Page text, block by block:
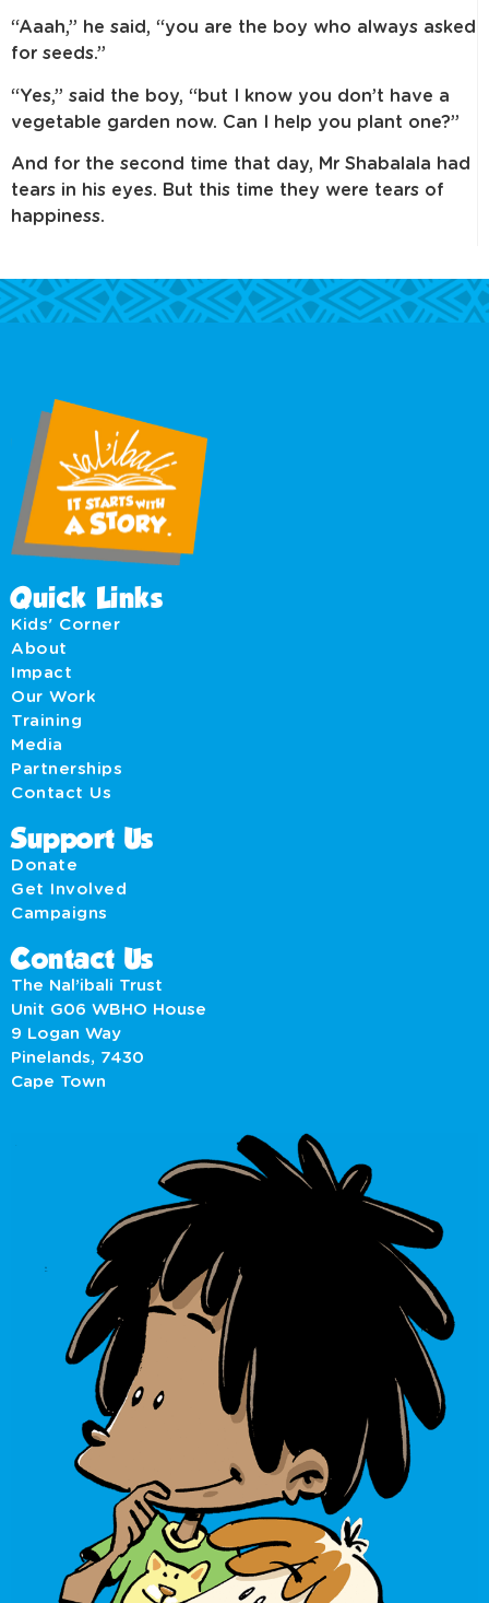
“Aaah,” he said, “you are the boy who always asked
for seeds.”
“Yes,” said the boy, “but I know you don’t have a
vegetable garden now. Can I help you plant one?”
And for the second time that day, Mr Shabalala had
tears in his eyes. But this time they were tears of
happiness.
Quick Links
Kids' Corner
About
Impact
Our Work
Training
Media
Partnerships
Contact Us
Support Us
Donate
Get Involved
Campaigns
Contact Us
The Nal’ibali Trust
Unit G06 WBHO House
9 Logan Way
Pinelands, 7430
Cape Town